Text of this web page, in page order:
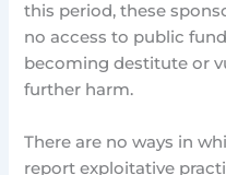
this period, these
no access to public
becoming destitute or
further harm.
There are no ways in
report exploitative